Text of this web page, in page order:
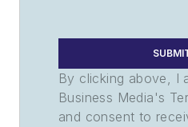
By clicking above, I
Business Media's
and consent to